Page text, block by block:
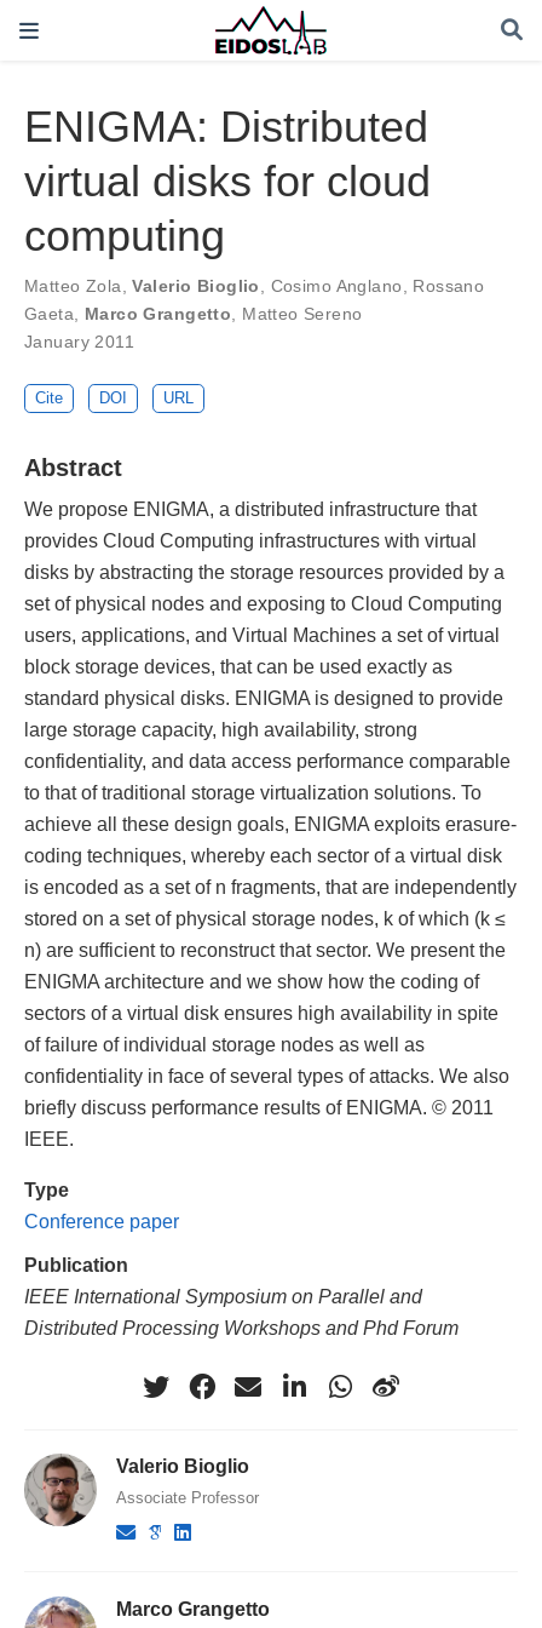
ENIGMA: Distributed
virtual disks for cloud
computing
Matteo Zola,Valerio Bioglio, Cosimo Anglano, Rossano
Gaeta, Marco Grangetto, Matteo Sereno
January 2011
Cite DOI URL
Abstract
We propose ENIGMA, a distributed infrastructure that
provides Cloud Computing infrastructures with virtual
disks by abstracting the storage resources provided by a
set of physical nodes and exposing to Cloud Computing
users, applications, and Virtual Machines a set of virtual
block storage devices, that can be used exactly as
standard physical disks. ENIGMA is designed to provide
large storage capacity, high availability, strong
confidentiality, and data access performance comparable
to that of traditional storage virtualization solutions. To
achieve all these design goals, ENIGMA exploits erasure-
coding techniques, whereby each sector of a virtual disk
is encoded as a set of n fragments, that are independently
stored on a set of physical storage nodes, k of which (k ≤
n) are sufficient to reconstruct that sector. We present the
ENIGMA architecture and we show how the coding of
sectors of a virtual disk ensures high availability in spite
of failure of individual storage nodes as well as
confidentiality in face of several types of attacks. We also
briefly discuss performance results of ENIGMA. © 2011
IEEE.
Type
Conference paper
Publication
IEEE International Symposium on Parallel and
Distributed Processing Workshops and Phd Forum
Valerio Bioglio
Associate Professor
Marco Grangetto